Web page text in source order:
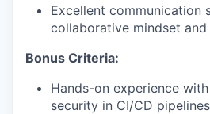
Excellent communication
collaborative mindset
Bonus Criteria:
Hands-on experience
security in CI/CD